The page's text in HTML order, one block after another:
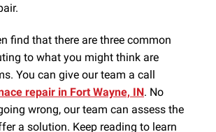
find that there are three common
to what you might think are
You can give our team a call
repair in Fort Wayne, IN. No
wrong, our team can assess the
a solution. Keep reading to learn